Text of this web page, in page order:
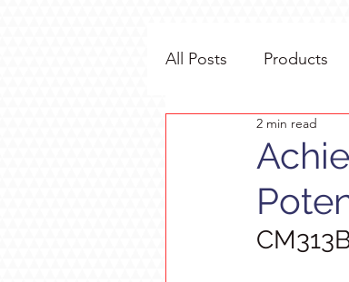
All Posts Products
2 min read